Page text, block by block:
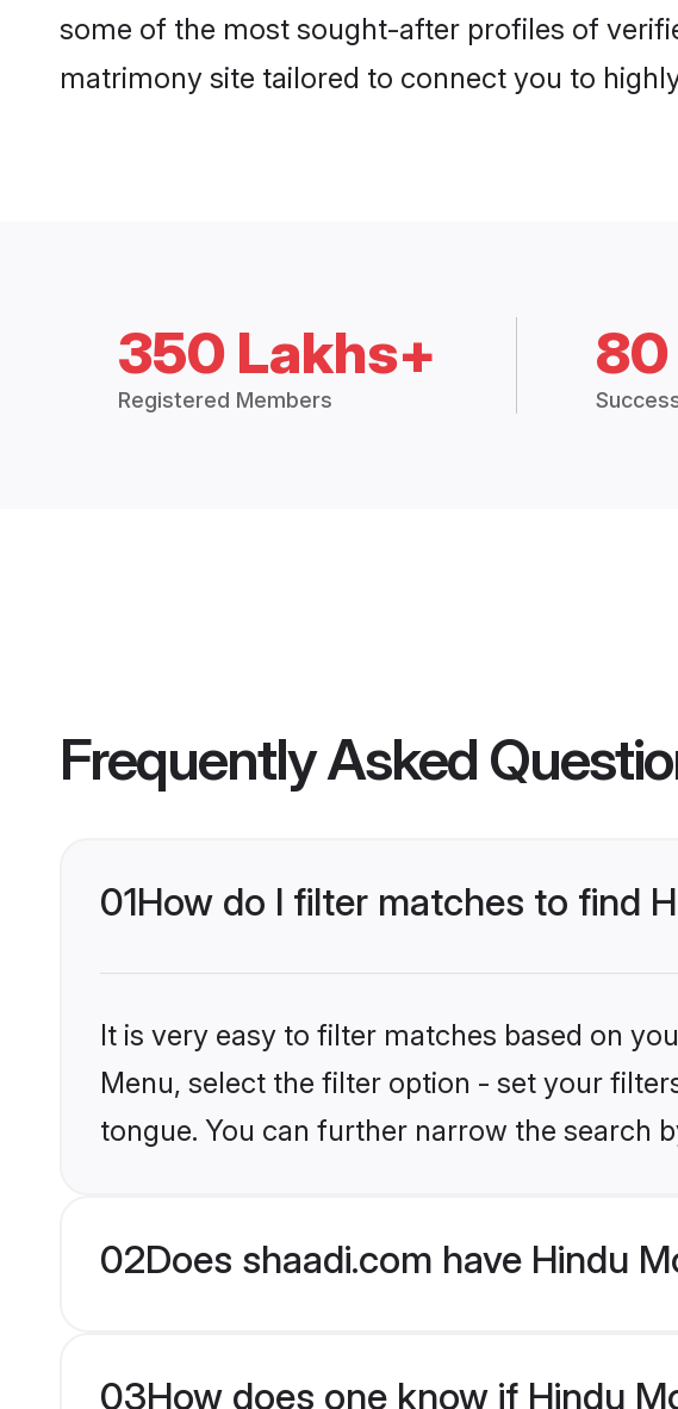
some of the most sought-after profiles of
matrimony site tailored to connect you to
350 Lakhs+
Registered Members
Frequently Asked
01How do I filter matches to find
It is very easy to filter matches based on
Menu, select the filter option - set your
tongue. You can further narrow the search
02Does shaadi.com have Hindu
03How does one know if Hindu